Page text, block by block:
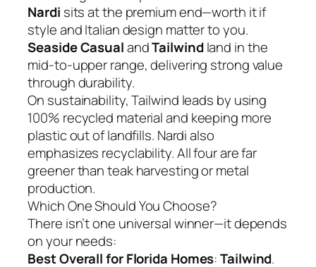
Nardi sits at the premium end—worth it if
style and Italian design matter to you.
Seaside CasualandTailwindland in the
mid-to-upper range, delivering strong value
through durability.
On sustainability, Tailwind leads by using
100% recycled material and keeping more
plastic out of landfills. Nardi also
emphasizes recyclability. All four are far
greener than teak harvesting or metal
production.
Which One Should You Choose?
There isn’t one universal winner—it depends
on your needs:
Best Overall for Florida Homes:Tailwind.